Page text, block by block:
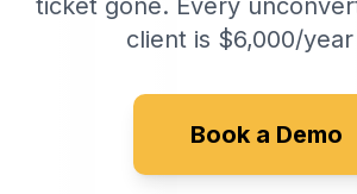
ticket gone. Every
client is $6,000/
Book a Demo